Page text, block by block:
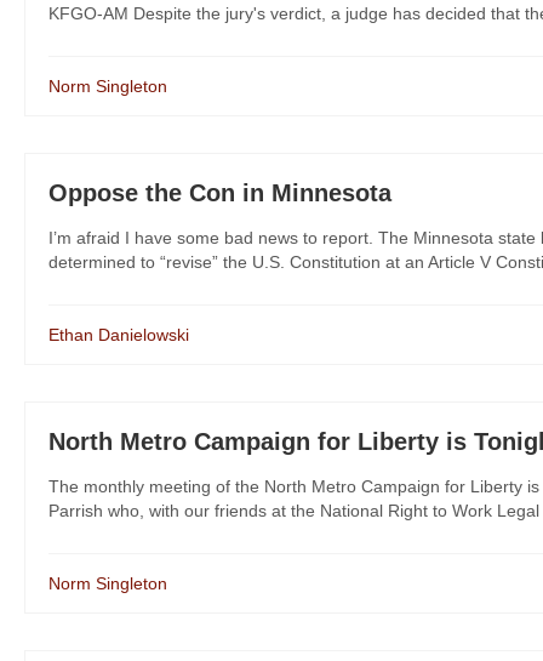
KFGO-AM Despite the jury's verdict, a judge has decided that
Norm Singleton
Oppose the Con in Minnesota
I’m afraid I have some bad news to report. The Minnesota
determined to “revise” the U.S. Constitution at an Article V
Ethan Danielowski
North Metro Campaign for Liberty is
The monthly meeting of the North Metro Campaign for Liberty
Parrish who, with our friends at the National Right to Work
Norm Singleton